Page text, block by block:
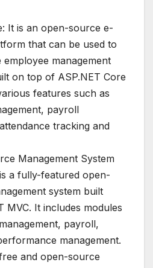
It is an open-source e-
that can be used to
employee management
on top of ASP.NET Core
features such as
payroll
tracking and
Management System
a fully-featured open-
system built
MVC. It includes modules
payroll,
management.
and open-source